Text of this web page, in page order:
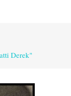
Derek"